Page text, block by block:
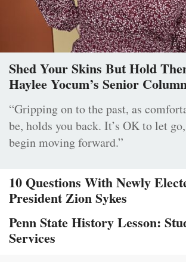
Shed Your Skins But Hold
Haylee Yocum’s Senior
“Gripping on to the past, as
be, holds you back. It’s OK to let
begin moving forward.”
10 Questions With Newly
President Zion Sykes
Penn State History Lesson:
Services